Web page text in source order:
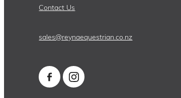
Contact Us
sales@reynaequestrian.co.nz